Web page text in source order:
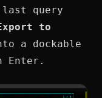
last query
to
a dockable
Enter.